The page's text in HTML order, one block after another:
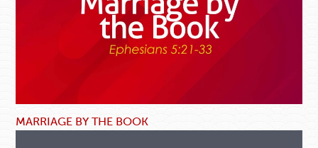
MARRIAGE BY THE BOOK